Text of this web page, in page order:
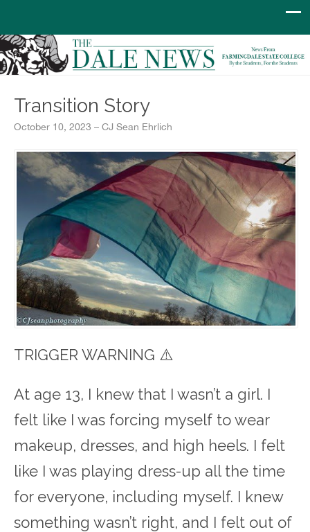
Transition Story
October 10, 2023 – CJ Sean Ehrlich
TRIGGER WARNING ⚠️
At age 13, I knew that I wasn’t a girl. I
felt like I was forcing myself to wear
makeup, dresses, and high heels. I felt
like I was playing dress-up all the time
for everyone, including myself. I knew
something wasn’t right, and I felt out of